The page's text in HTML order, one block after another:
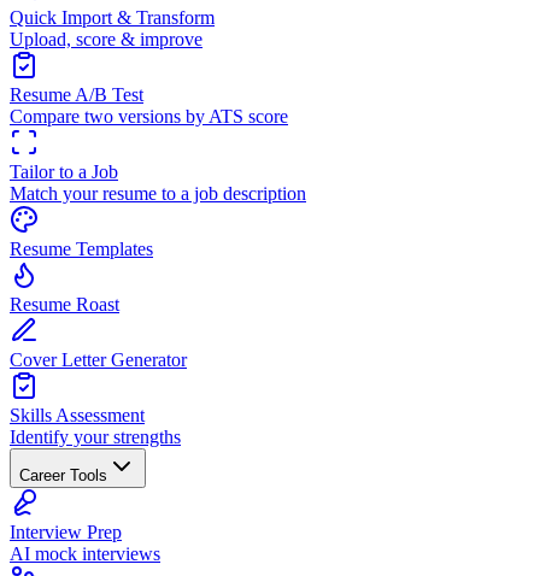
Quick Import & Transform
Upload, score & improve
Resume A/B Test
Compare two versions by ATS score
Tailor to a Job
Match your resume to a job description
Resume Templates
Resume Roast
Cover Letter Generator
Skills Assessment
Identify your strengths
Career Tools
Interview Prep
AI mock interviews